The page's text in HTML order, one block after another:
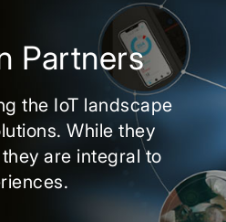
Partners
the IoT landscape
While they
are integral to